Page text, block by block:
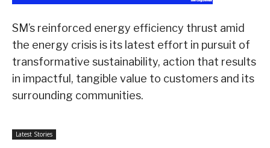
SM’s reinforced energy efficiency thrust amid
the energy crisis is its latest effort in pursuit of
transformative sustainability, action that results
in impactful, tangible value to customers and its
surrounding communities.
Latest Stories